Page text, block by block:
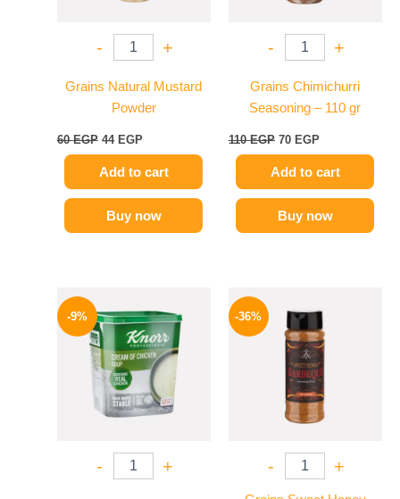
- +
Grains Natural Mustard
Powder
60EGP 44 EGP
Add to cart
Buy now
- +
Grains Chimichurri
Seasoning – 110 gr
110EGP 70 EGP
Add to cart
Buy now
-9%
- +
price
was:
450 EGP.
price
is:
409 EGP.
-36%
- +
price
was:
110 EGP.
price
is:
70 EGP.